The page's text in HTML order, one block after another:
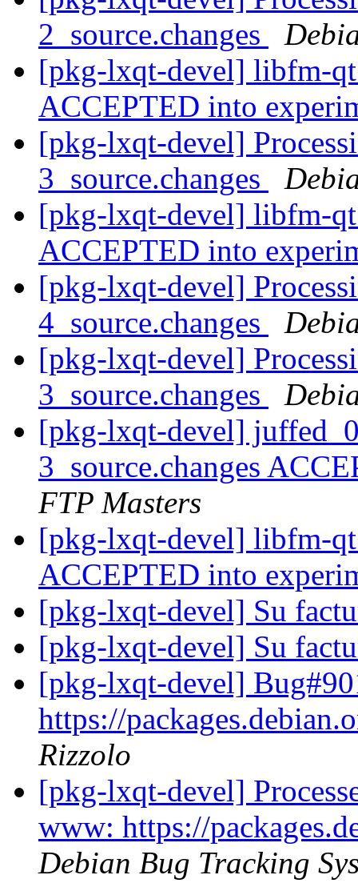
2_source.changes
[pkg-lxqt-devel] libfm-
ACCEPTED into
[pkg-lxqt-devel]
3_source.changes
[pkg-lxqt-devel] libfm-
ACCEPTED into
[pkg-lxqt-devel]
4_source.changes
[pkg-lxqt-devel]
3_source.changes
[pkg-lxqt-devel]
3_source.changes
FTP Masters
[pkg-lxqt-devel] libfm-
ACCEPTED into
[pkg-lxqt-devel] Su
[pkg-lxqt-devel] Su
[pkg-lxqt-devel]
https://
Rizzolo
[pkg-lxqt-devel]
www: https://
Debian Bug Tracking